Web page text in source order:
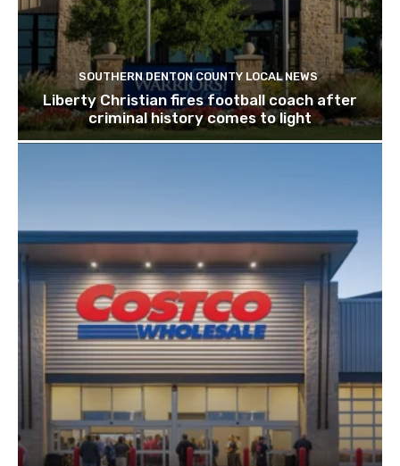
SOUTHERN DENTON COUNTY LOCAL NEWS
Liberty Christian fires football coach after
criminal history comes to light